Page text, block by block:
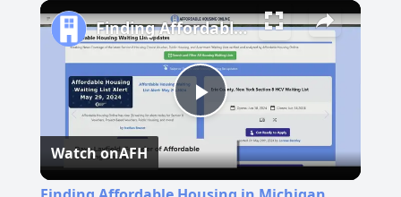
Play
Video
Finding Affordable Housing in Michigan
Watch onAFH